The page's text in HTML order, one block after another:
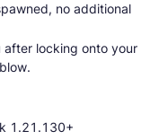
no additional
after locking onto your
1.21.130+